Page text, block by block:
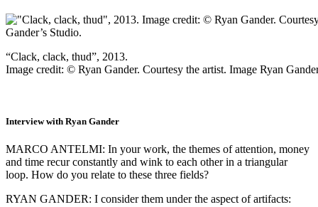
“Clack, clack, thud”, 2013.
Image credit: © Ryan Gander. Courtesy the artist. Image Ryan
Interview with Ryan Gander
MARCO ANTELMI: In your work, the themes of attention, money
and time recur constantly and wink to each other in a triangular
loop. How do you relate to these three fields?
RYAN GANDER: I consider them under the aspect of artifacts: